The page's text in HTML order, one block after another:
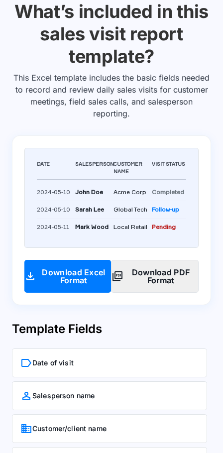
What’s included in this
sales visit report
template?
This Excel template includes the basic fields needed
to record and review daily sales visits for customer
meetings, field sales calls, and salesperson
reporting.
DATE SALESPERSONCUSTOMER
NAME
VISIT STATUS
2024-05-10 John Doe Acme Corp Completed
2024-05-10 Sarah Lee Global Tech Follow-up
2024-05-11 Mark Wood Local Retail Pending
download
Download Excel
Format
picture_as_pdf
Download PDF
Format
Template Fields
labelDate of visit
person Salesperson name
businessCustomer/client name